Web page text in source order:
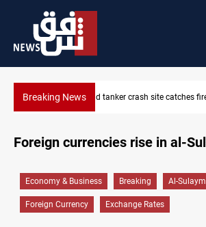
Breaking NewsISIS-era munitions seized in Iraq’s
Foreign currencies rise in al-
Economy & Business Breaking Al-
Foreign Currency Exchange Rates